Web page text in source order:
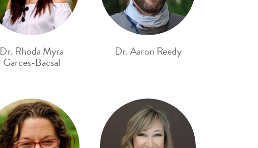
Dr. Rhoda Myra
Garces-Bacsal
Dr. Aaron Reedy